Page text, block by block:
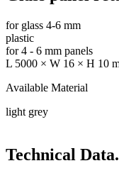
for glass 4-6 mm
plastic
for 4 - 6 mm panels
L 5000 × W 16 × H 10
Available Material
light grey
Technical Data.